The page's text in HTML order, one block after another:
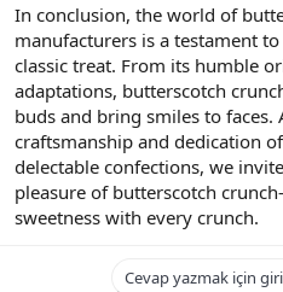
In conclusion, the world of
manufacturers is a testament
classic treat. From its humble
adaptations, butterscotch
buds and bring smiles to faces.
craftsmanship and dedication
delectable confections, we
pleasure of butterscotch
sweetness with every crunch.
Cevap yazmak için